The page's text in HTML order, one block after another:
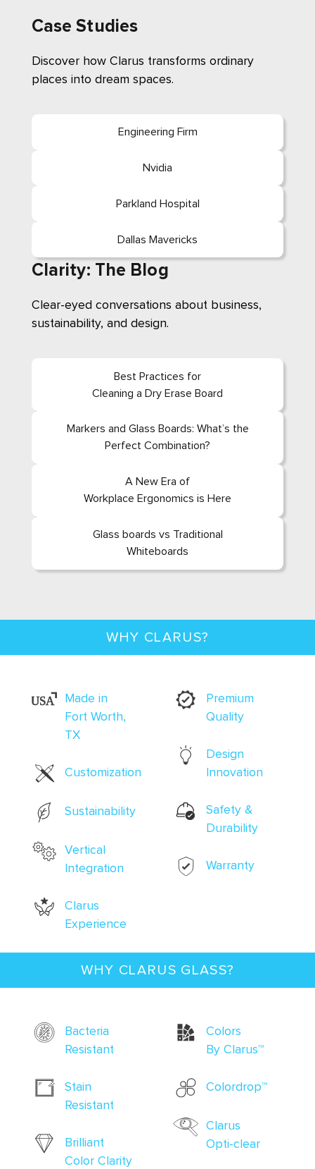
Case Studies
Discover how Clarus transforms ordinary
places into dream spaces.
Engineering Firm
Nvidia
Parkland Hospital
Dallas Mavericks
Clarity: The Blog
Clear-eyed conversations about business,
sustainability, and design.
Best Practices for
Cleaning a Dry Erase Board
Markers and Glass Boards: What’s the
Perfect Combination?
A New Era of
Workplace Ergonomics is Here
Glass boards vs Traditional
Whiteboards
WHY CLARUS?
Made in
Fort Worth,
TX
Customization
Sustainability
Vertical
Integration
Clarus
Experience
Premium
Quality
Design
Innovation
Safety &
Durability
Warranty
WHY CLARUS GLASS?
Bacteria
Resistant
Stain
Resistant
Brilliant
Color Clarity
Colors
By Clarus™
Colordrop™
Clarus
Opti-clear